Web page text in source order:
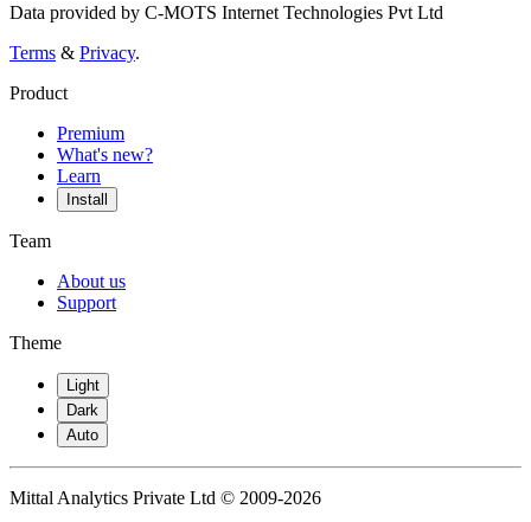
Data provided by C-MOTS Internet Technologies Pvt Ltd
Terms & Privacy.
Product
Premium
What's new?
Learn
Install
Team
About us
Support
Theme
Light
Dark
Auto
Mittal Analytics Private Ltd © 2009-2026